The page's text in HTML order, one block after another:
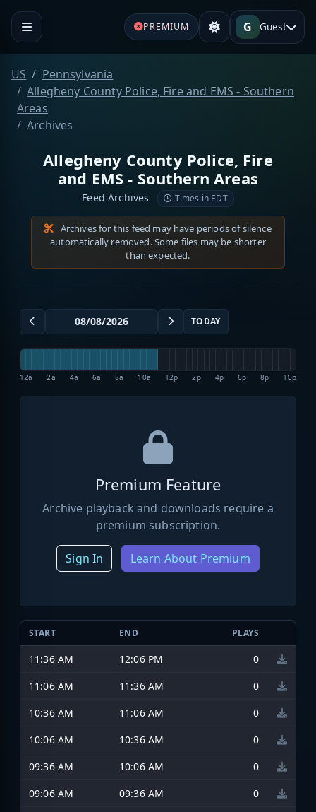
PREMIUM G Guest
US
Pennsylvania
Allegheny County Police, Fire and EMS - Southern
Areas
Archives
Allegheny County Police, Fire
and EMS - Southern Areas
Feed Archives Times in EDT
Archives for this feed may have periods of silence
automatically removed. Some files may be shorter
than expected.
TODAY
12a 2a 4a 6a 8a 10a 12p 2p 4p 6p 8p 10p
Premium Feature
Archive playback and downloads require a
premium subscription.
Sign In Learn About Premium
START END PLAYS
11:36 AM 12:06 PM
0
11:06 AM
11:36 AM
0
10:36 AM
11:06 AM
0
10:06 AM
10:36 AM
0
09:36 AM
10:06 AM
0
09:06 AM
09:36 AM
0